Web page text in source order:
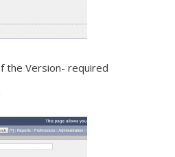
the Version- required